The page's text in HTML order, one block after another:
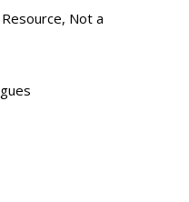
Not a